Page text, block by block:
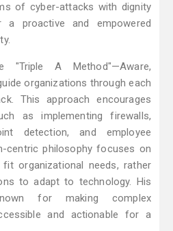
of cyber-attacks with dignity
proactive and empowered
"Triple A Method"—Aware,
organizations through each
This approach encourages
as implementing firewalls,
detection, and employee
centric philosophy focuses on
organizational needs, rather
to adapt to technology. His
for making complex
and actionable for a